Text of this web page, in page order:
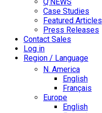
Case Studies
Featured Articles
Press Releases
Contact Sales
Log in
Region / Language
N. America
English
Français
Europe
English